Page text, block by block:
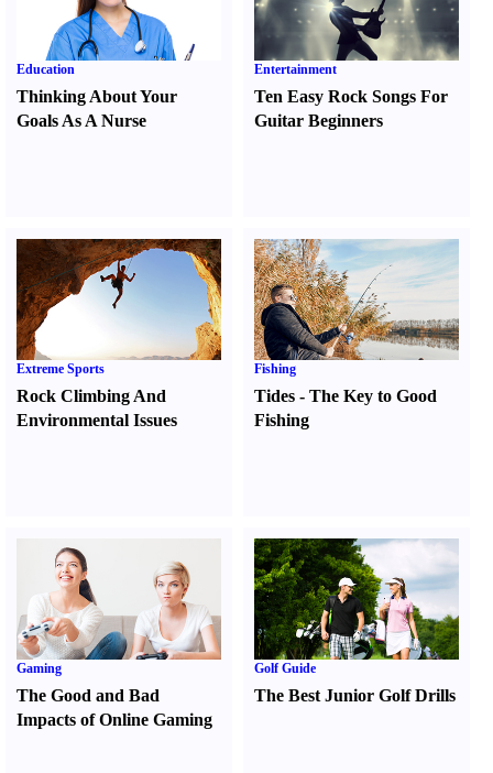
Education
Thinking About Your
Goals As A Nurse
Entertainment
Ten Easy Rock Songs For
Guitar Beginners
Extreme Sports
Rock Climbing And
Environmental Issues
Fishing
Tides -The Key to Good
Fishing
Gaming
The Good and Bad
Impacts of Online Gaming
Golf Guide
The Best Junior Golf Drills